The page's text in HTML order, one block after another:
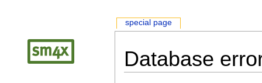
Database
special page